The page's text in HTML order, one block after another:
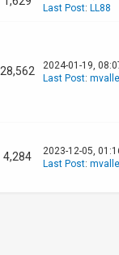
Last Post: LL88
28,562
2024-01-19,
Last Post:
4,284
2023-12-05,
Last Post: